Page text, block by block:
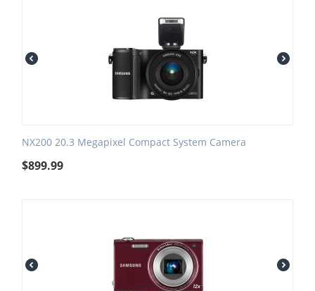
NX200 20.3 Megapixel Compact System Camera
$899.99